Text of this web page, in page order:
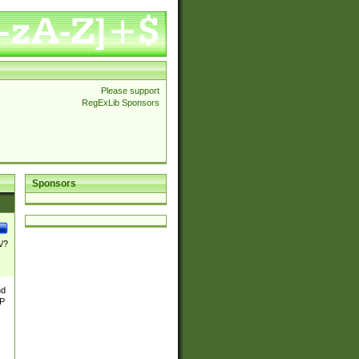
Please support
RegExLib Sponsors
Sponsors
?